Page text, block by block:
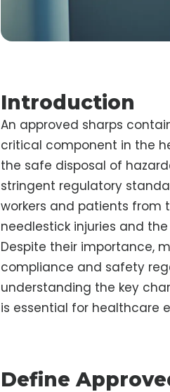
Introduction
An approved sharps
critical component in the
the safe disposal of
stringent regulatory
workers and patients from
needlestick injuries and
Despite their importance,
compliance and safety
understanding the key
is essential for healthcare
Define